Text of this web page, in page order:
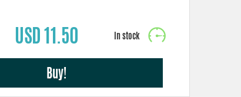
USD 11.50
Buy!